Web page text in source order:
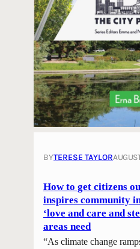
BYTERESE TAYLOR
How to get citizens
inspires community
‘love and care and
areas need
“As climate change